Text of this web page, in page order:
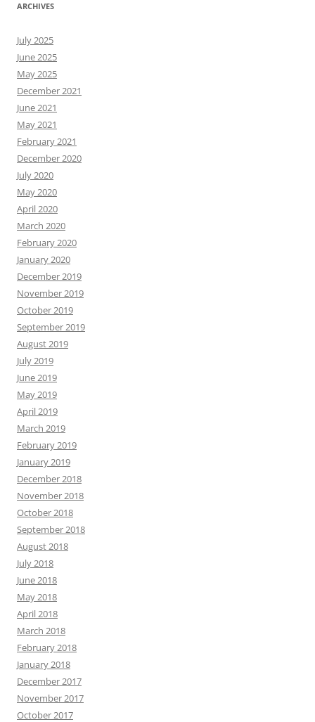
ARCHIVES
July 2025
June 2025
May 2025
December 2021
June 2021
May 2021
February 2021
December 2020
July 2020
May 2020
April 2020
March 2020
February 2020
January 2020
December 2019
November 2019
October 2019
September 2019
August 2019
July 2019
June 2019
May 2019
April 2019
March 2019
February 2019
January 2019
December 2018
November 2018
October 2018
September 2018
August 2018
July 2018
June 2018
May 2018
April 2018
March 2018
February 2018
January 2018
December 2017
November 2017
October 2017